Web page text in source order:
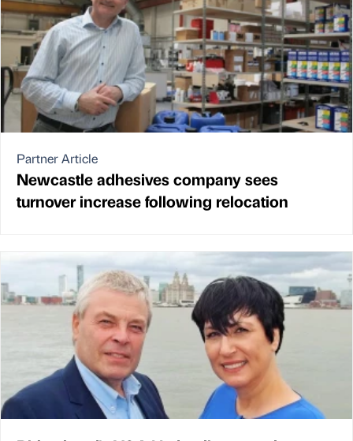
Partner Article
Newcastle adhesives company sees
turnover increase following relocation